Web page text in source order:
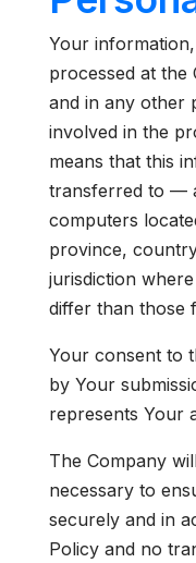
Your
processed at the
and in any other
involved in the
means that this
transferred to —
computers
province,
jurisdiction
differ than those
Your consent to
by Your
represents Your
The Company
necessary to
securely and in
Policy and no